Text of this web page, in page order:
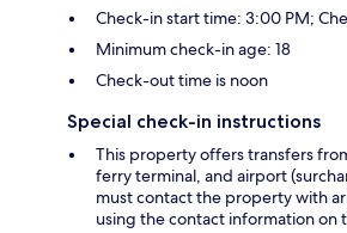
Check-in start time: 3:00 PM;
Minimum check-in age: 18
Check-out time is noon
Special check-in instructions
This property offers transfers
ferry terminal, and airport
must contact the property with
using the contact information